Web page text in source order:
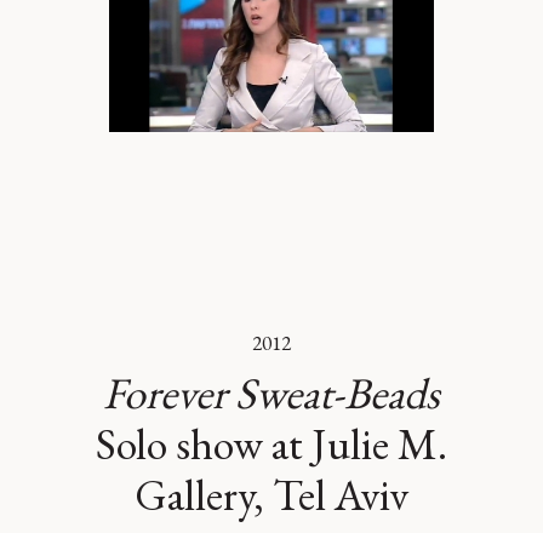
2012
Forever Sweat-Beads
Solo show at Julie M.
Gallery, Tel Aviv